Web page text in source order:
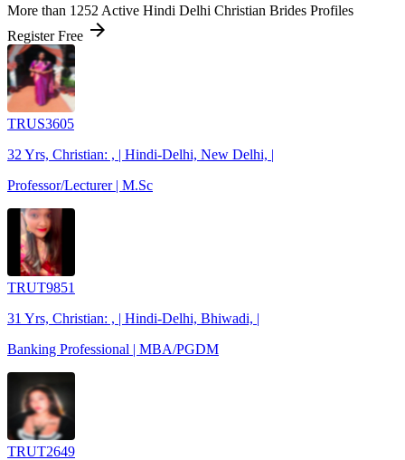
More than 1252 Active Hindi Delhi Christian Brides Profiles
Register Free arrow_forward
TRUS3605
32 Yrs, Christian: , | Hindi-Delhi, New Delhi, |
Professor/Lecturer | M.Sc
TRUT9851
31 Yrs, Christian: , | Hindi-Delhi, Bhiwadi, |
Banking Professional | MBA/PGDM
TRUT2649